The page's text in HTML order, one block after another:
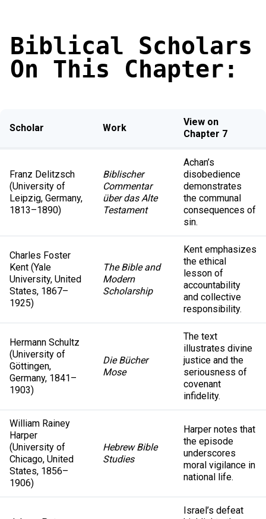
Biblical Scholars
On This Chapter:
Scholar Work
View on
Chapter 7
Franz Delitzsch
(University of
Leipzig, Germany,
1813–1890)
Biblischer
Commentar
über das Alte
Testament
Achan’s
disobedience
demonstrates
the communal
consequences of
sin.
Charles Foster
Kent (Yale
University, United
States, 1867–
1925)
The Bible and
Modern
Scholarship
Kent emphasizes
the ethical
lesson of
accountability
and collective
responsibility.
Hermann Schultz
(University of
Göttingen,
Germany, 1841–
1903)
Die Bücher
Mose
The text
illustrates divine
justice and the
seriousness of
covenant
infidelity.
William Rainey
Harper
(University of
Chicago, United
States, 1856–
1906)
Hebrew Bible
Studies
Harper notes that
the episode
underscores
moral vigilance in
national life.
Israel’s defeat